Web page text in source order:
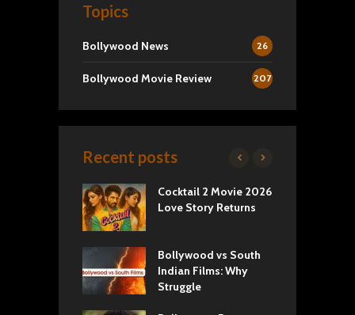
Topics
Bollywood News 26
Bollywood Movie Review 207
Recent posts
Cocktail 2 Movie 2026
Love Story Returns
Bollywood vs South
Indian Films: Why
Struggle